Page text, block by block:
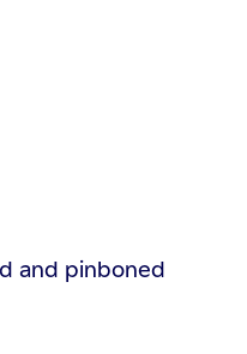
and pinboned